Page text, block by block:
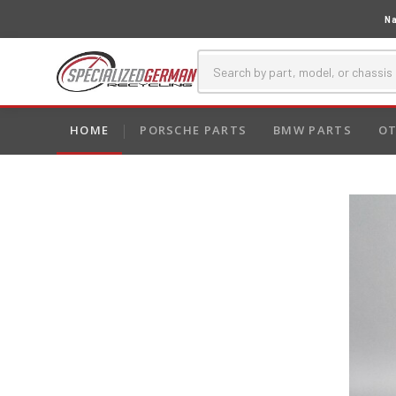
HOME PORSCHE PARTS BMW PARTS